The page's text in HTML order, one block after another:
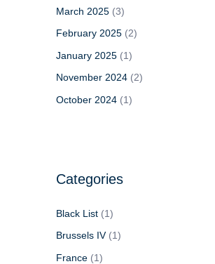
March 2025 (3)
February 2025 (2)
January 2025 (1)
November 2024 (2)
October 2024 (1)
Categories
Black List (1)
Brussels IV(1)
France (1)